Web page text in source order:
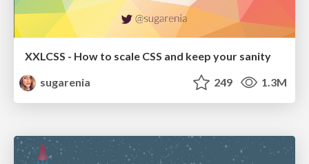
XXLCSS - How to scale CSS and keep your sanity
sugarenia
249 1.3M